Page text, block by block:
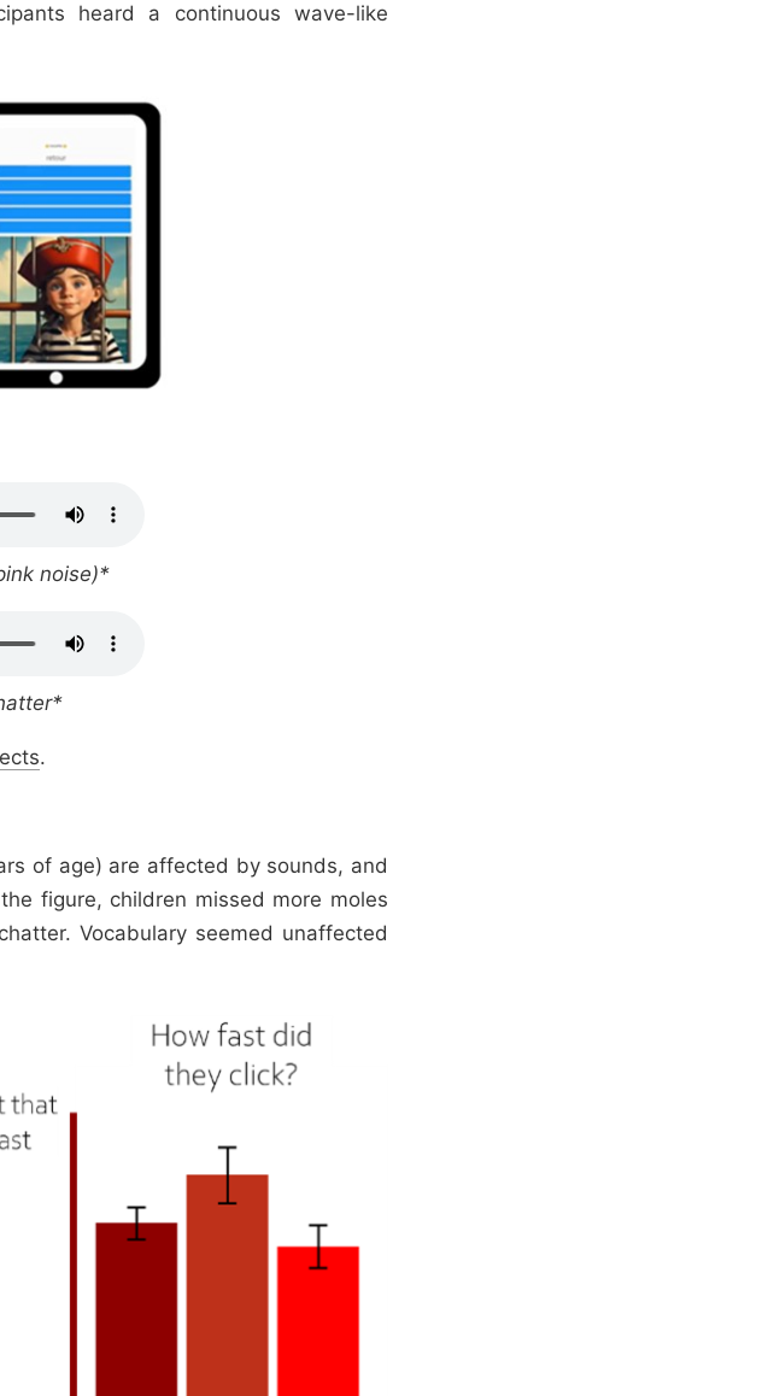
heard a continuous wave-like
noise)*
.
of age) are affected by sounds, and
figure, children missed more moles
Vocabulary seemed unaffected